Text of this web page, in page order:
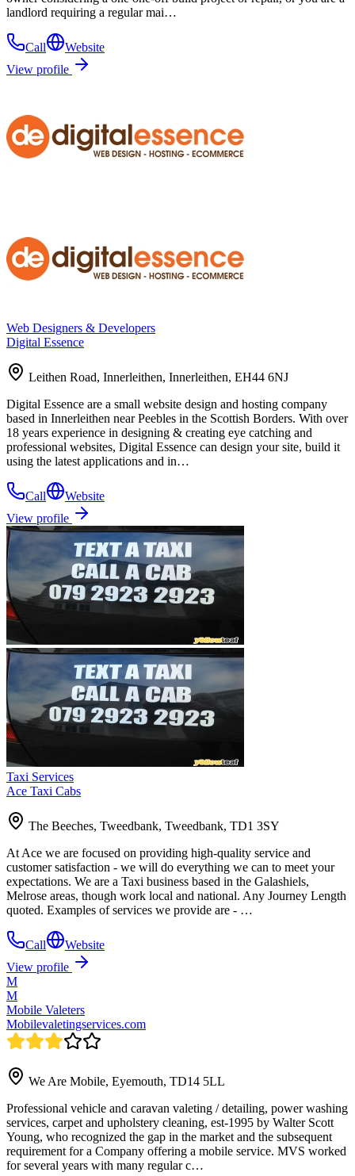
landlord requiring a regular mai…
Call
Website
View profile
Web Designers & Developers
Digital Essence
Leithen Road, Innerleithen, Innerleithen, EH44 6NJ
Digital Essence are a small website design and hosting company
based in Innerleithen near Peebles in the Scottish Borders. With over
18 years experience in designing & creating eye catching and
professional websites, Digital Essence can design your site, build it
using the latest applications and in…
Call
Website
View profile
Taxi Services
Ace Taxi Cabs
The Beeches, Tweedbank, Tweedbank, TD1 3SY
At Ace we are focused on providing high-quality service and
customer satisfaction - we will do everything we can to meet your
expectations. We are a Taxi business based in the Galashiels,
Melrose areas, though work local and national. Any Journey Length
quoted. Examples of services we provide are - …
Call
Website
View profile
M
M
Mobile Valeters
Mobilevaletingservices.com
We Are Mobile, Eyemouth, TD14 5LL
Professional vehicle and caravan valeting / detailing, power washing
services, carpet and upholstery cleaning, est-1995 by Walter Scott
Young, who recognized the gap in the market and the subsequent
requirement for a Company offering a mobile service. MVS worked
for several years with many regular c…